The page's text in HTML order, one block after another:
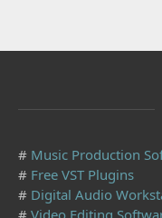
# Music Production
# Free VST Plugins
# Digital Audio